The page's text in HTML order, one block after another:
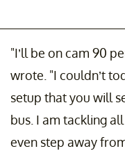
"I’ll be on cam 90
wrote. "I couldn’t
setup that you will
bus. I am tackling
even step away